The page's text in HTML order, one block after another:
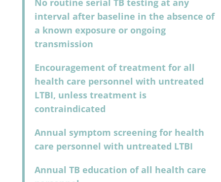
No routine serial TB testing at any
interval after baseline in the absence of
a known exposure or ongoing
transmission
Encouragement of treatment for all
health care personnel with untreated
LTBI, unless treatment is
contraindicated
Annual symptom screening for health
care personnel with untreated LTBI
Annual TB education of all health care